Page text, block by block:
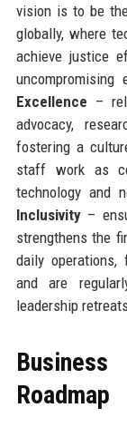
vision is to be
globally, where
achieve justice
uncompromising
Excellence –
advocacy,
fostering a
staff work as
technology and
Inclusivity–
strengthens the
daily operations,
and are
leadership
Roadmap